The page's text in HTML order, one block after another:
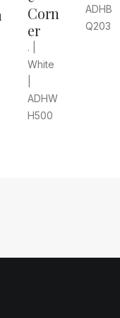
Corn
er
. |
White
ADHW
H500
ADHB
Q203